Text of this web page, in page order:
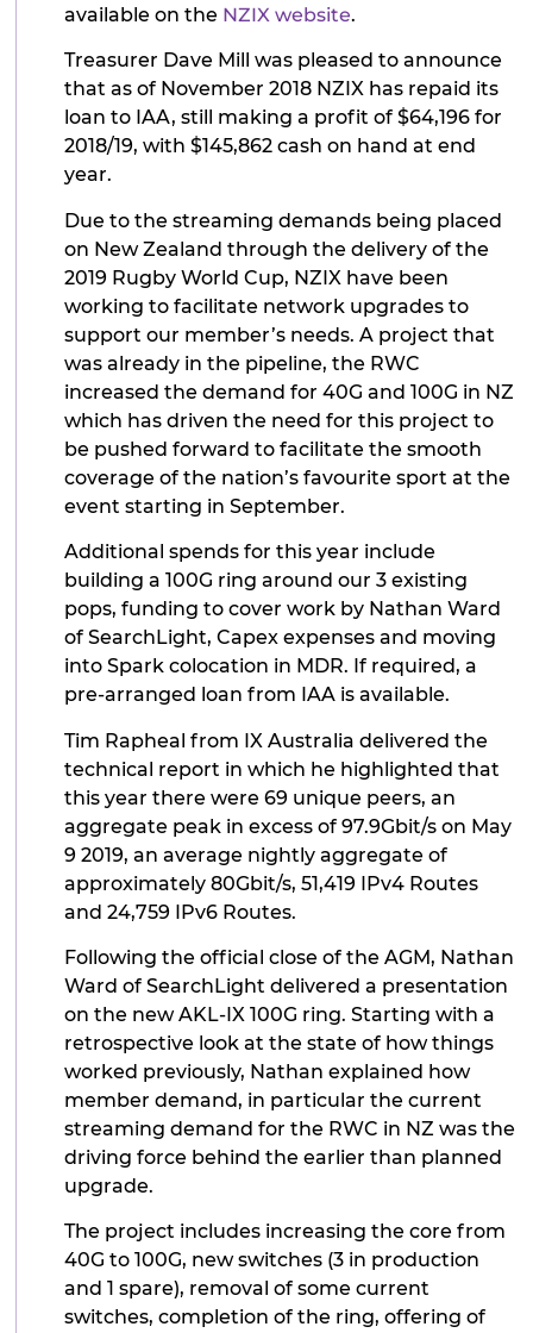
available on the NZIX website.
Treasurer Dave Mill was pleased to announce
that as of November 2018 NZIX has repaid its
loan to IAA, still making a profit of $64,196 for
2018/19, with $145,862 cash on hand at end
year.
Due to the streaming demands being placed
on New Zealand through the delivery of the
2019 Rugby World Cup, NZIX have been
working to facilitate network upgrades to
support our member’s needs. A project that
was already in the pipeline, the RWC
increased the demand for 40G and 100G in NZ
which has driven the need for this project to
be pushed forward to facilitate the smooth
coverage of the nation’s favourite sport at the
event starting in September.
Additional spends for this year include
building a 100G ring around our 3 existing
pops, funding to cover work by Nathan Ward
of SearchLight, Capex expenses and moving
into Spark colocation in MDR. If required, a
pre-arranged loan from IAA is available.
Tim Rapheal from IX Australia delivered the
technical report in which he highlighted that
this year there were 69 unique peers, an
aggregate peak in excess of 97.9Gbit/s on May
9 2019, an average nightly aggregate of
approximately 80Gbit/s, 51,419 IPv4 Routes
and 24,759 IPv6 Routes.
Following the official close of the AGM, Nathan
Ward of SearchLight delivered a presentation
on the new AKL-IX 100G ring. Starting with a
retrospective look at the state of how things
worked previously, Nathan explained how
member demand, in particular the current
streaming demand for the RWC in NZ was the
driving force behind the earlier than planned
upgrade.
The project includes increasing the core from
40G to 100G, new switches (3 in production
and 1 spare), removal of some current
switches, completion of the ring, offering of